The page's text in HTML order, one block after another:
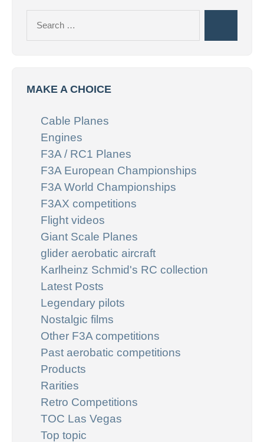
MAKE A CHOICE
Cable Planes
Engines
F3A / RC1 Planes
F3A European Championships
F3A World Championships
F3AX competitions
Flight videos
Giant Scale Planes
glider aerobatic aircraft
Karlheinz Schmid's RC collection
Latest Posts
Legendary pilots
Nostalgic films
Other F3A competitions
Past aerobatic competitions
Products
Rarities
Retro Competitions
TOC Las Vegas
Top topic